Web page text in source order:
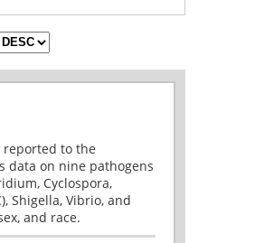
reported to the
data on nine pathogens
Cyclospora,
Shigella, Vibrio, and
and race.